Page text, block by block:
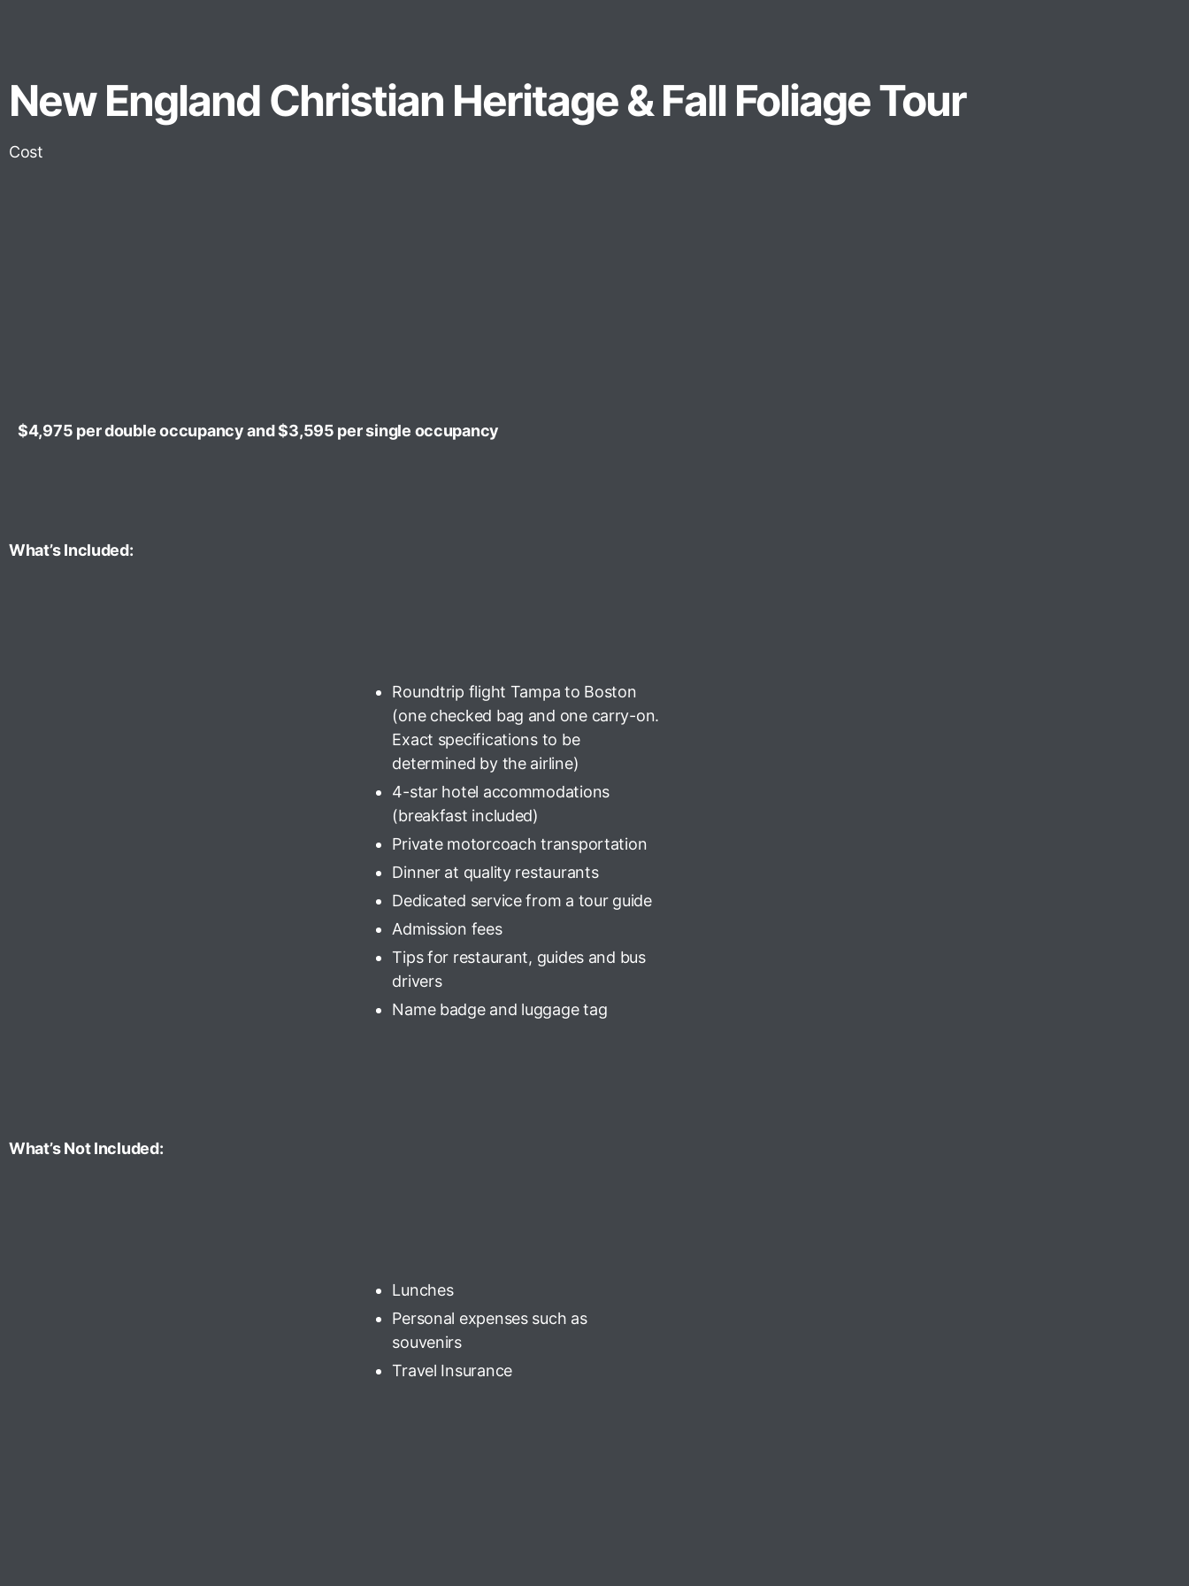
New England Christian Heritage & Fall Foliage Tour
Cost
$4,975 per double occupancy and $3,595 per single occupancy
What’s Included:
Roundtrip flight Tampa to Boston
(one checked bag and one carry-on.
Exact specifications to be
determined by the airline)
4-star hotel accommodations
(breakfast included)
Private motorcoach transportation
Dinner at quality restaurants
Dedicated service from a tour guide
Admission fees
Tips for restaurant, guides and bus
drivers
Name badge and luggage tag
What’s Not Included:
Lunches
Personal expenses such as
souvenirs
Travel Insurance